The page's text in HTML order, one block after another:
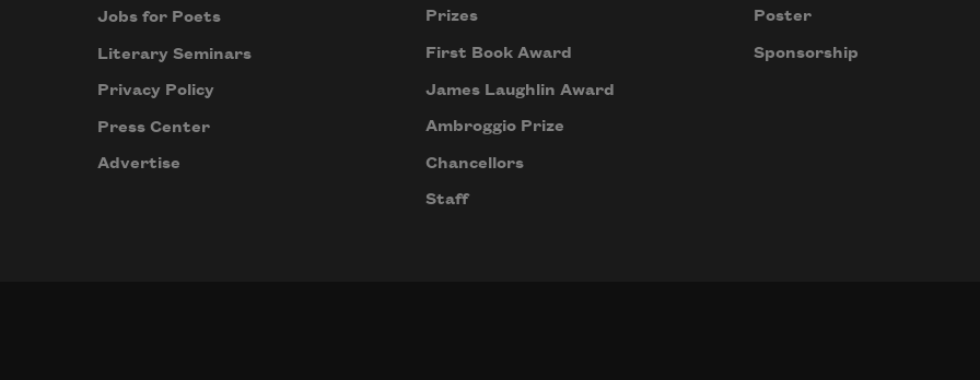
Jobs for Poets
Literary Seminars
Privacy Policy
Press Center
Advertise
Prizes
First Book Award
James Laughlin Award
Ambroggio Prize
Chancellors
Staff
Poster
Sponsorship